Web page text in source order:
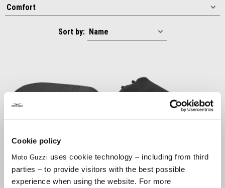
Cookie policy
Moto Guzzi uses cookie technology – including from third
parties – to provide visitors with the best possible
experience when using the website. For more
Sort by:
Heated comfort
passenger seat
Heated comfort rider
seat